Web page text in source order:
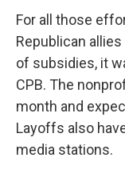
For all those
Republican
of subsidies, it
CPB. The
month and
Layoffs also
media stations.